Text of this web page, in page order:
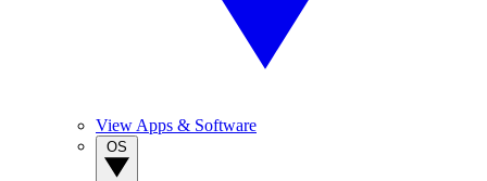
View Apps & Software